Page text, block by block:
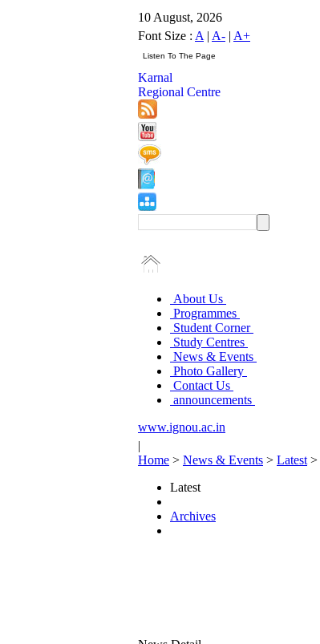
10 August, 2026
Font Size : A | A- | A+
Karnal
Regional Centre
About Us
Programmes
Student Corner
Study Centres
News & Events
Photo Gallery
Contact Us
announcements
www.ignou.ac.in
|
Home > News & Events > Latest >
Latest
Archives